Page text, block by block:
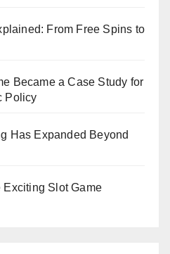
From Free Spins to
Became a Case Study for
Policy
Has Expanded Beyond
Exciting Slot Game